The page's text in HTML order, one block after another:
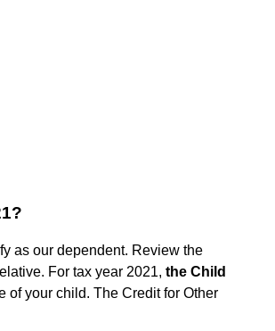
as our dependent. Review the
For tax year 2021, the Child
of your child. The Credit for Other